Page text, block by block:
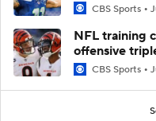
CBS Sports
NFL training
offensive
CBS Sports